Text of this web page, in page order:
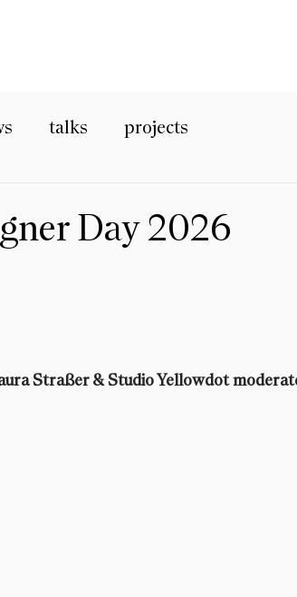
talks projects
Day 2026
Straßer & Studio Yellowdot